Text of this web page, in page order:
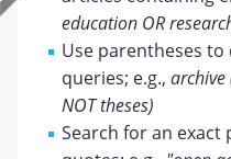
education OR
Use parentheses
queries; e.g.,archive
NOT theses)
Search for an